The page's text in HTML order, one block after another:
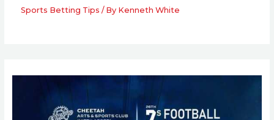
Sports Betting Tips / By Kenneth White